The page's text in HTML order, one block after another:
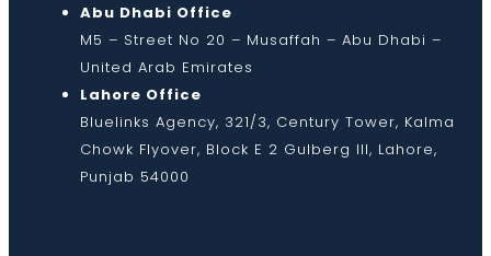
Abu Dhabi Office
M5 – Street No 20 – Musaffah – Abu Dhabi –
United Arab Emirates
Lahore Office
Bluelinks Agency, 321/3, Century Tower, Kalma
Chowk Flyover, Block E 2 Gulberg III, Lahore,
Punjab 54000